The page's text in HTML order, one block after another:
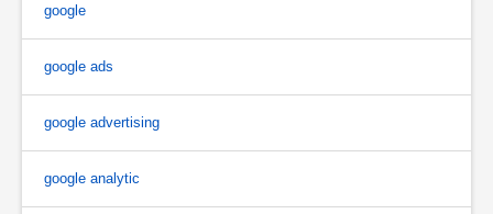
google
google ads
google advertising
google analytic